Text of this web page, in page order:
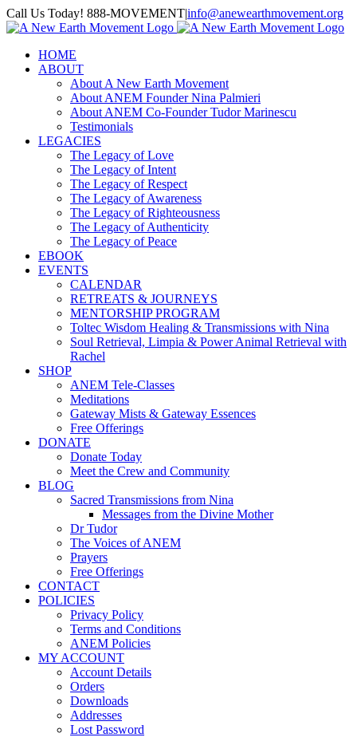
Skip
to
Call Us Today! 888-MOVEMENT|info@anewearthmovement.org
Facebook
Instagram
HOME
ABOUT
About A New Earth Movement
About ANEM Founder Nina Palmieri
About ANEM Co-Founder Tudor Marinescu
Testimonials
LEGACIES
The Legacy of Love
The Legacy of Intent
The Legacy of Respect
The Legacy of Awareness
The Legacy of Righteousness
The Legacy of Authenticity
The Legacy of Peace
EBOOK
EVENTS
CALENDAR
RETREATS & JOURNEYS
MENTORSHIP PROGRAM
Toltec Wisdom Healing & Transmissions with Nina
Soul Retrieval, Limpia & Power Animal Retrieval with
Rachel
SHOP
ANEM Tele-Classes
Meditations
Gateway Mists & Gateway Essences
Free Offerings
DONATE
Donate Today
Meet the Crew and Community
BLOG
Sacred Transmissions from Nina
Messages from the Divine Mother
Dr Tudor
The Voices of ANEM
Prayers
Free Offerings
CONTACT
POLICIES
Privacy Policy
Terms and Conditions
ANEM Policies
MY ACCOUNT
Account Details
Orders
Downloads
Addresses
Lost Password